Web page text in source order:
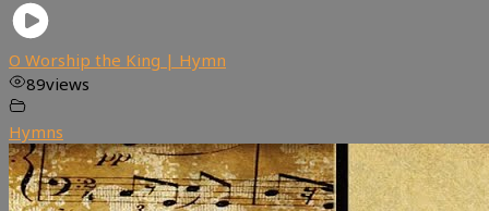
O Worship the King | Hymn
89views
Hymns